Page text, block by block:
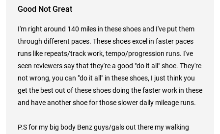
Good Not Great
I'm right around 140 miles in these shoes and I've put them
through different paces. These shoes excel in faster paces
runs like repeats/track work, tempo/progression runs. I've
seen reviewers say that they're a good "do it all" shoe. They're
not wrong, you can "do it all" in these shoes, I just think you
get the best out of these shoes doing the faster work in these
and have another shoe for those slower daily mileage runs.
P.S for my big body Benz guys/gals out there my walking